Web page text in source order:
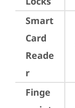
Smart
Card
Reade
r
Finge